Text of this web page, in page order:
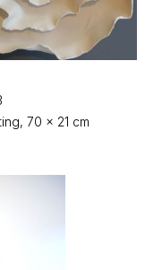
70 x 21 cm